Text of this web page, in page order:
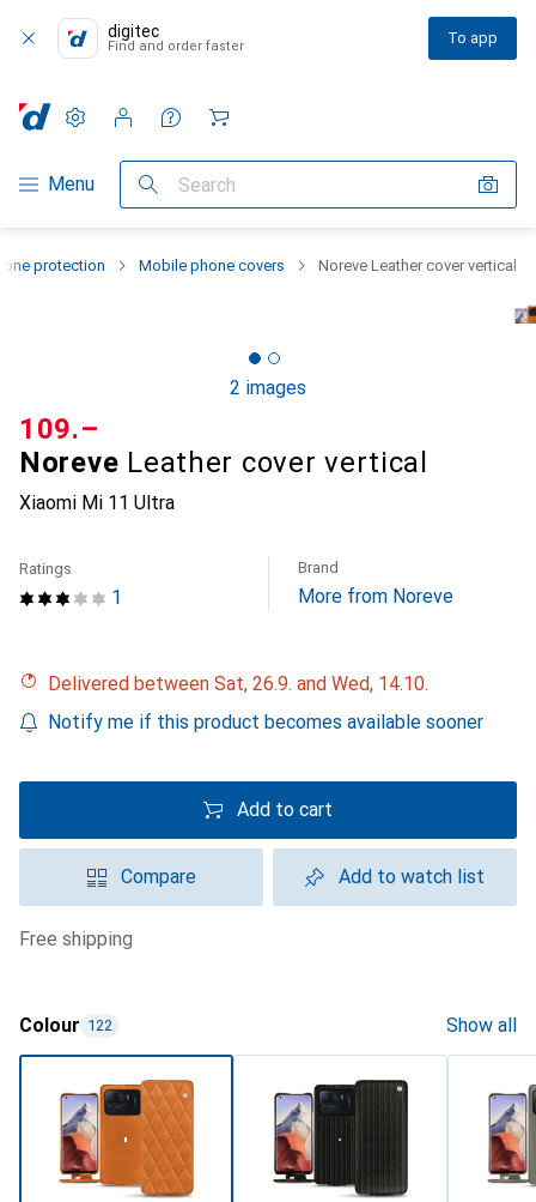
digitec
Find and order faster To app
Category Navigation
Menu Search
Settings
Customer account
Comparison lists
Watch lists
Cart
protection Mobile phone covers Noreve Leather cover vertical
2 images
Noreve Leather cover vertical
Xiaomi Mi 11 Ultra
CHF
109.–
1
Ratings Brand
More from Noreve
Delivered between Sat, 26.9. and Wed, 14.10.
Notify me if this product becomes available sooner
Add to cart
Compare Add to watch list
free shipping
Colour 122 Show all